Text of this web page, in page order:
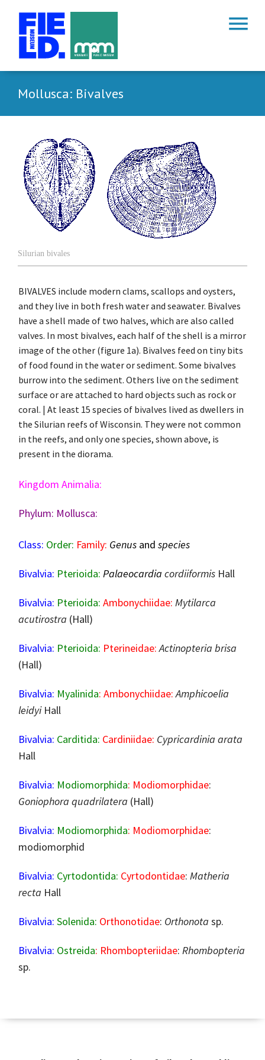
menu
Mollusca: Bivalves
Silurian bivales
BIVALVES include modern clams, scallops and oysters,
and they live in both fresh water and seawater. Bivalves
have a shell made of two halves, which are also called
valves. In most bivalves, each half of the shell is a mirror
image of the other (figure 1a). Bivalves feed on tiny bits
of food found in the water or sediment. Some bivalves
burrow into the sediment. Others live on the sediment
surface or are attached to hard objects such as rock or
coral. | At least 15 species of bivalves lived as dwellers in
the Silurian reefs of Wisconsin. They were not common
in the reefs, and only one species, shown above, is
present in the diorama.
Kingdom Animalia:
Phylum: Mollusca:
Class: Order: Family: Genus andspecies
Bivalvia: Pterioida: Palaeocardia cordiiformis Hall
Bivalvia: Pterioida:Ambonychiidae:Mytilarca
acutirostra (Hall)
Bivalvia: Pterioida: Pterineidae:Actinopteria brisa
(Hall)
Bivalvia: Myalinida: Ambonychiidae:Amphicoelia
leidyiHall
Bivalvia: Carditida: Cardiniidae: Cypricardinia arata
Hall
Bivalvia: Modiomorphida: Modiomorphidae:
Goniophora quadrilatera (Hall)
Bivalvia: Modiomorphida: Modiomorphidae:
modiomorphid
Bivalvia: Cyrtodontida: Cyrtodontidae:Matheria
recta Hall
Bivalvia:Solenida: Orthonotidae: Orthonota sp.
Bivalvia: Ostreida: Rhombopteriidae:Rhombopteria
sp.